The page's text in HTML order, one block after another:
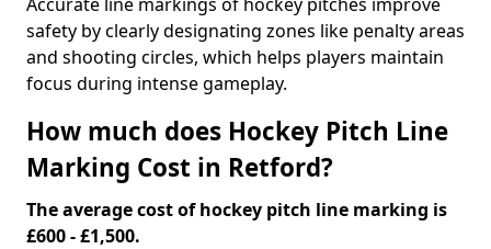
safety by clearly designating zones like penalty areas
and shooting circles, which helps players maintain
focus during intense gameplay.
How much does Hockey Pitch Line
Marking Cost in Retford?
The average cost of hockey pitch line marking is
£600 - £1,500.